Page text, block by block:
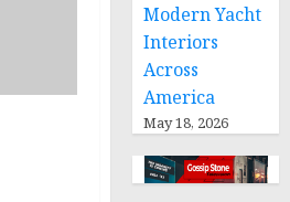
Modern Yacht
Interiors
Across
America
May 18, 2026